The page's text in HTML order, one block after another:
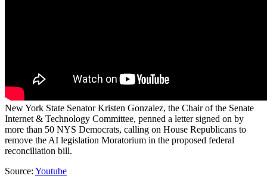
New York State Senator Kristen Gonzalez, the Chair of the Senate
Internet & Technology Committee, penned a letter signed on by
more than 50 NYS Democrats, calling on House Republicans to
remove the AI legislation Moratorium in the proposed federal
reconciliation bill.
Source: Youtube